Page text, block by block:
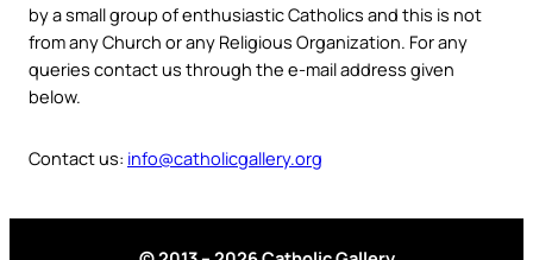
by a small group of enthusiastic Catholics and this is not
from any Church or any Religious Organization. For any
queries contact us through the e-mail address given
below.
Contact us: info@catholicgallery.org